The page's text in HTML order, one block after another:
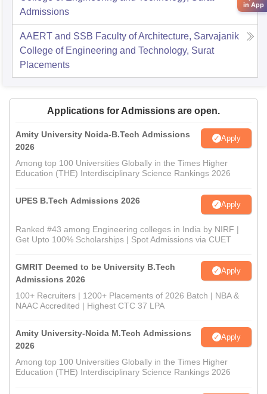
Admissions
AAERT and SSB Faculty of Architecture, Sarvajanik
College of Engineering and Technology, Surat
Placements
Applications for Admissions are open.
Amity University Noida-B.Tech Admissions
2026
Apply
Among top 100 Universities Globally in the Times Higher
Education (THE) Interdisciplinary Science Rankings 2026
UPES B.Tech Admissions 2026 Apply
Ranked #43 among Engineering colleges in India by NIRF |
Get Upto 100% Scholarships | Spot Admissions via CUET
GMRIT Deemed to be University B.Tech
Admissions 2026
Apply
100+ Recruiters | 1200+ Placements of 2026 Batch | NBA &
NAAC Accredited | Highest CTC 37 LPA
Amity University-Noida M.Tech Admissions
2026
Apply
Among top 100 Universities Globally in the Times Higher
Education (THE) Interdisciplinary Science Rankings 2026
in App